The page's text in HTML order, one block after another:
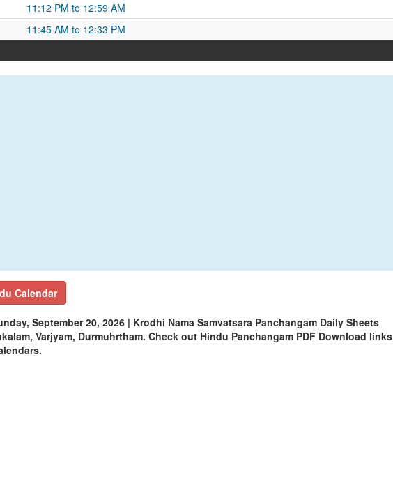
11:12 PM to 12:59 AM
11:45 AM to 12:33 PM
Calendar
September 20, 2026 | Krodhi Nama Samvatsara Panchangam Daily Sheets
Varjyam, Durmuhrtham. Check out Hindu Panchangam PDF Download links